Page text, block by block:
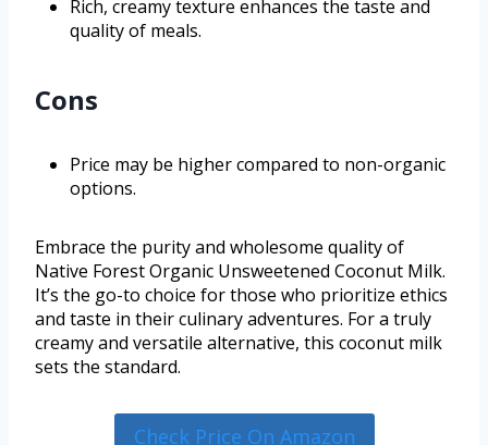
Rich, creamy texture enhances the taste and
quality of meals.
Cons
Price may be higher compared to non-organic
options.
Embrace the purity and wholesome quality of
Native Forest Organic Unsweetened Coconut Milk.
It’s the go-to choice for those who prioritize ethics
and taste in their culinary adventures. For a truly
creamy and versatile alternative, this coconut milk
sets the standard.
Check Price On Amazon